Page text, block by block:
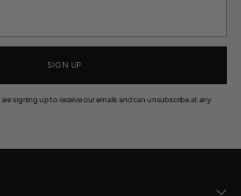
SIGN UP
signing up to receive our emails and can unsubscribe at any